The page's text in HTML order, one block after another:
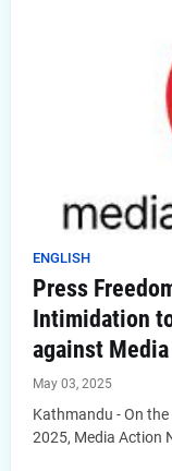
ENGLISH
Press
Intimidation
against
May 03, 2025
Kathmandu - On
2025, Media Action